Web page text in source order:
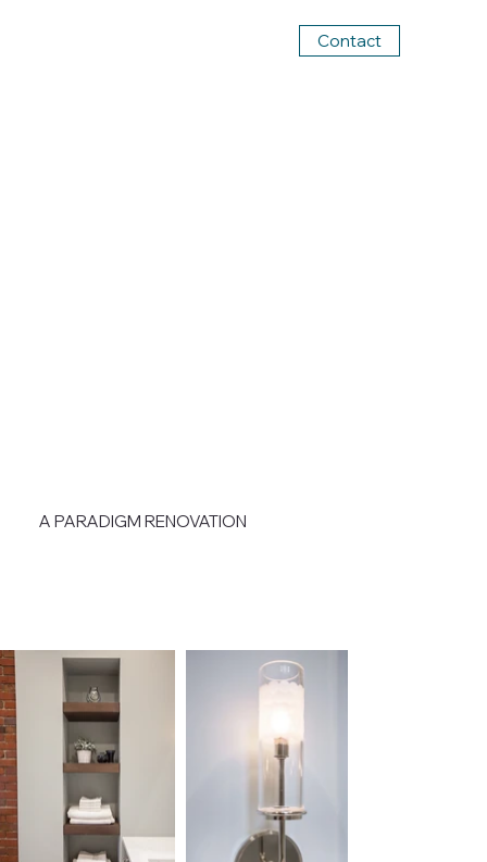
Contact
A PARADIGM RENOVATION